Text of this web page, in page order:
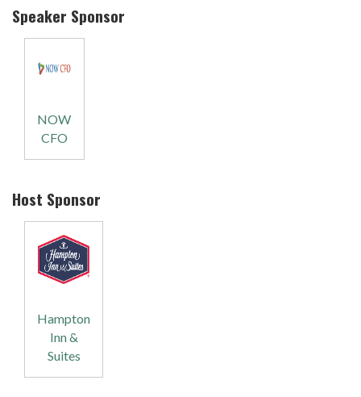
Speaker Sponsor
NOW
CFO
Host Sponsor
Hampton
Inn &
Suites